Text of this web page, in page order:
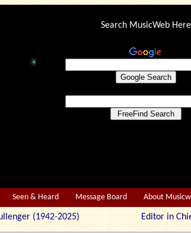
Search MusicWeb Here
Seen & Heard Message Board About
Mullenger (1942-2025) Editor in